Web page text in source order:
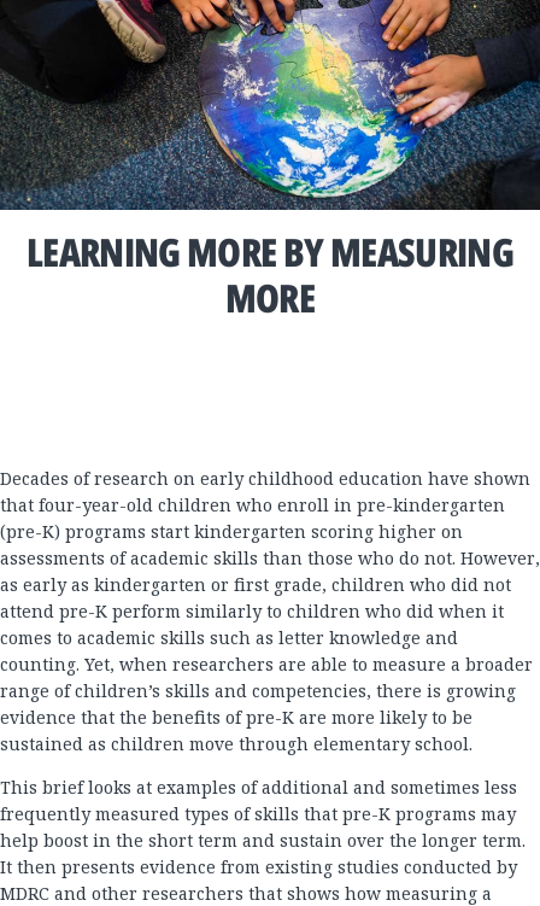
LEARNING MORE BY MEASURING
MORE
Decades of research on early childhood education have shown
that four-year-old children who enroll in pre-kindergarten
(pre-K) programs start kindergarten scoring higher on
assessments of academic skills than those who do not. However,
as early as kindergarten or first grade, children who did not
attend pre-K perform similarly to children who did when it
comes to academic skills such as letter knowledge and
counting. Yet, when researchers are able to measure a broader
range of children’s skills and competencies, there is growing
evidence that the benefits of pre-K are more likely to be
sustained as children move through elementary school.
This brief looks at examples of additional and sometimes less
frequently measured types of skills that pre-K programs may
help boost in the short term and sustain over the longer term.
It then presents evidence from existing studies conducted by
MDRC and other researchers that shows how measuring a